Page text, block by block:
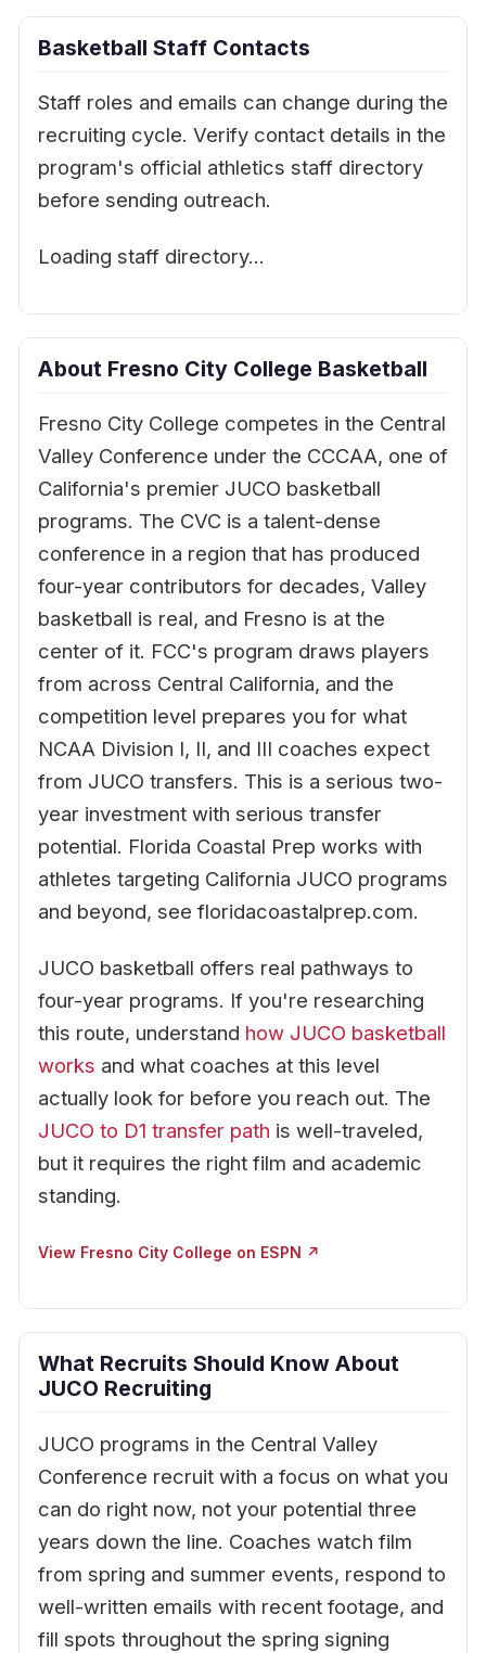
Basketball Staff Contacts
Staff roles and emails can change during the
recruiting cycle. Verify contact details in the
program's official athletics staff directory
before sending outreach.
Loading staff directory…
About Fresno City College Basketball
Fresno City College competes in the Central
Valley Conference under the CCCAA, one of
California's premier JUCO basketball
programs. The CVC is a talent-dense
conference in a region that has produced
four-year contributors for decades, Valley
basketball is real, and Fresno is at the
center of it. FCC's program draws players
from across Central California, and the
competition level prepares you for what
NCAA Division I, II, and III coaches expect
from JUCO transfers. This is a serious two-
year investment with serious transfer
potential. Florida Coastal Prep works with
athletes targeting California JUCO programs
and beyond, see floridacoastalprep.com.
JUCO basketball offers real pathways to
four-year programs. If you're researching
this route, understand how JUCO basketball
works and what coaches at this level
actually look for before you reach out. The
JUCO to D1 transfer path is well-traveled,
but it requires the right film and academic
standing.
View Fresno City College on ESPN ↗
What Recruits Should Know About
JUCO Recruiting
JUCO programs in the Central Valley
Conference recruit with a focus on what you
can do right now, not your potential three
years down the line. Coaches watch film
from spring and summer events, respond to
well-written emails with recent footage, and
fill spots throughout the spring signing